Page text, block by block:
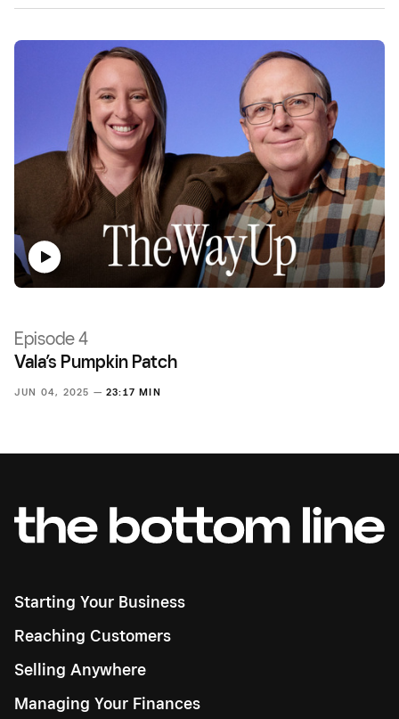
Episode 4
Vala’s Pumpkin Patch
JUN 04, 2025 — 23:17 MIN
Starting Your Business
Reaching Customers
Selling Anywhere
Managing Your Finances